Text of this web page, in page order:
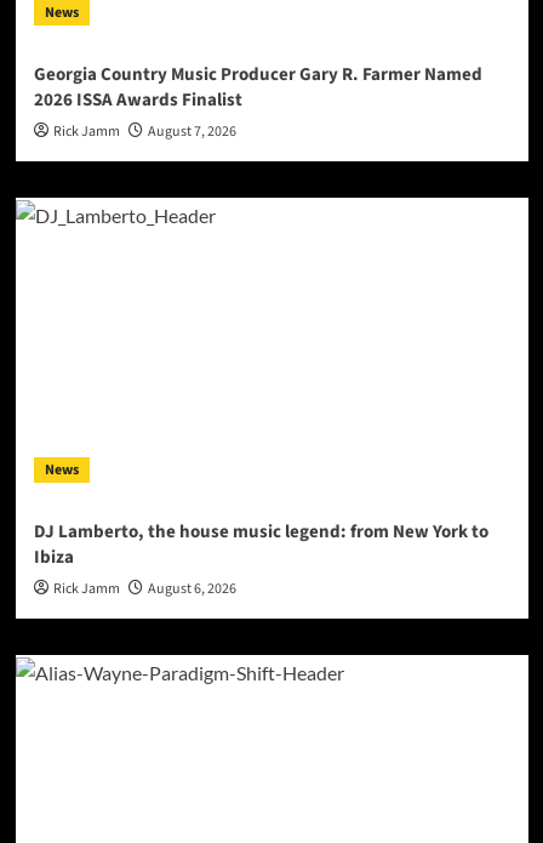
News
Georgia Country Music Producer Gary R. Farmer Named
2026 ISSA Awards Finalist
Rick Jamm August 7, 2026
News
DJ Lamberto, the house music legend: from New York to
Ibiza
Rick Jamm August 6, 2026